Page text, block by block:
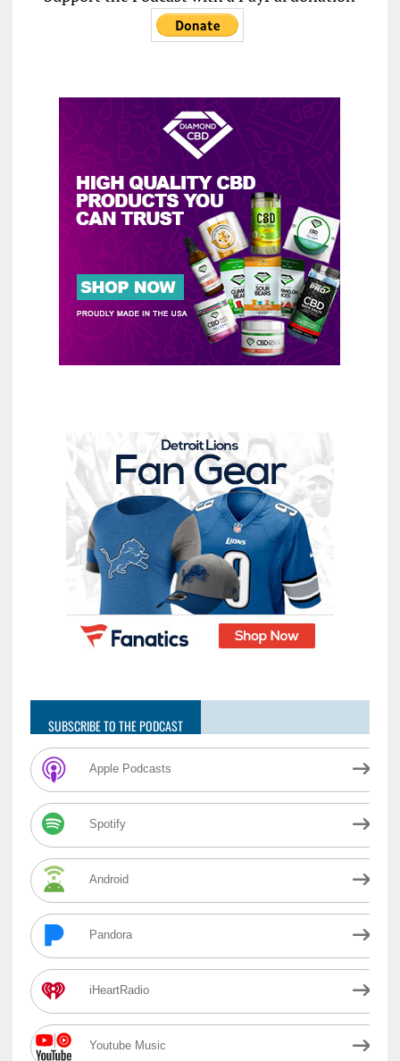
SUBSCRIBE TO THE PODCAST
Apple Podcasts
Spotify
Android
Pandora
iHeartRadio
Youtube Music